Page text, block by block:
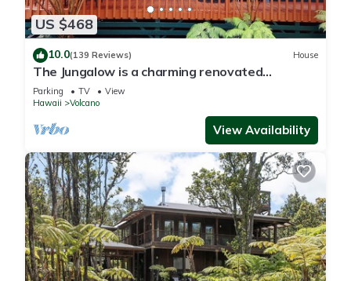
US $468
10.0(139 Reviews) House
The Jungalow is a charming renovated
bungalow minutes from Volcano National Park
Parking TV
View
Hawaii
Volcano
View Availability